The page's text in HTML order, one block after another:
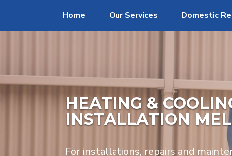
Home Our Services Domestic
HEATING &
INSTALLATION
For installations, repairs and